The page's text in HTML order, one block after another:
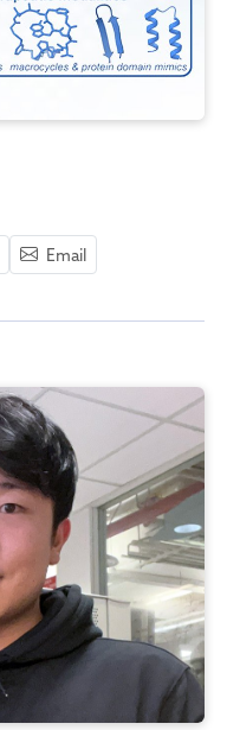
Email